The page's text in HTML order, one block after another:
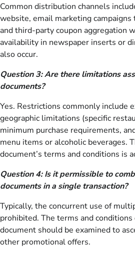
Common distribution channels
website, email marketing
and third-party coupon aggregation
availability in newspaper inserts or
also occur.
Question 3: Are there limitations
documents?
Yes. Restrictions commonly include
geographic limitations (specific
minimum purchase requirements,
menu items or alcoholic beverages.
document’s terms and conditions is
Question 4: Is it permissible to
documents in a single transaction?
Typically, the concurrent use of
prohibited. The terms and conditions
document should be examined to
other promotional offers.